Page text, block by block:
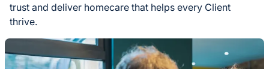
trust and deliver homecare that helps every Client
thrive.